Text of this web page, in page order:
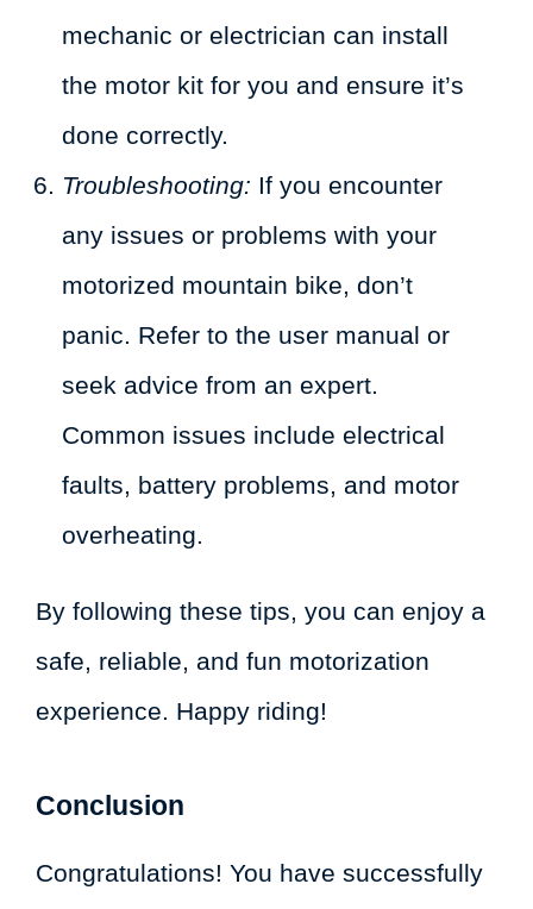
mechanic or electrician can install
the motor kit for you and ensure it’s
done correctly.
Troubleshooting: If you encounter
any issues or problems with your
motorized mountain bike, don’t
panic. Refer to the user manual or
seek advice from an expert.
Common issues include electrical
faults, battery problems, and motor
overheating.
By following these tips, you can enjoy a
safe, reliable, and fun motorization
experience. Happy riding!
Conclusion
Congratulations! You have successfully